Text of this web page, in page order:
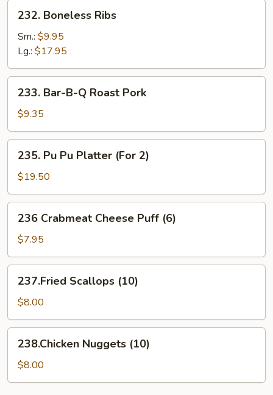
Boneless
Ribs
232. Boneless Ribs
Sm.: $9.95
Lg.: $17.95
Bar-
B-
Q
Roast
Pork
233. Bar-B-Q Roast Pork
$9.35
Pu
Pu
Platter
(For
235. Pu Pu Platter (For 2)
$19.50
Crabmeat
Cheese
Puff
(6)
236 Crabmeat Cheese Puff (6)
$7.95
Scallops
(10)
237.Fried Scallops (10)
$8.00
Nuggets
(10)
238.Chicken Nuggets (10)
$8.00